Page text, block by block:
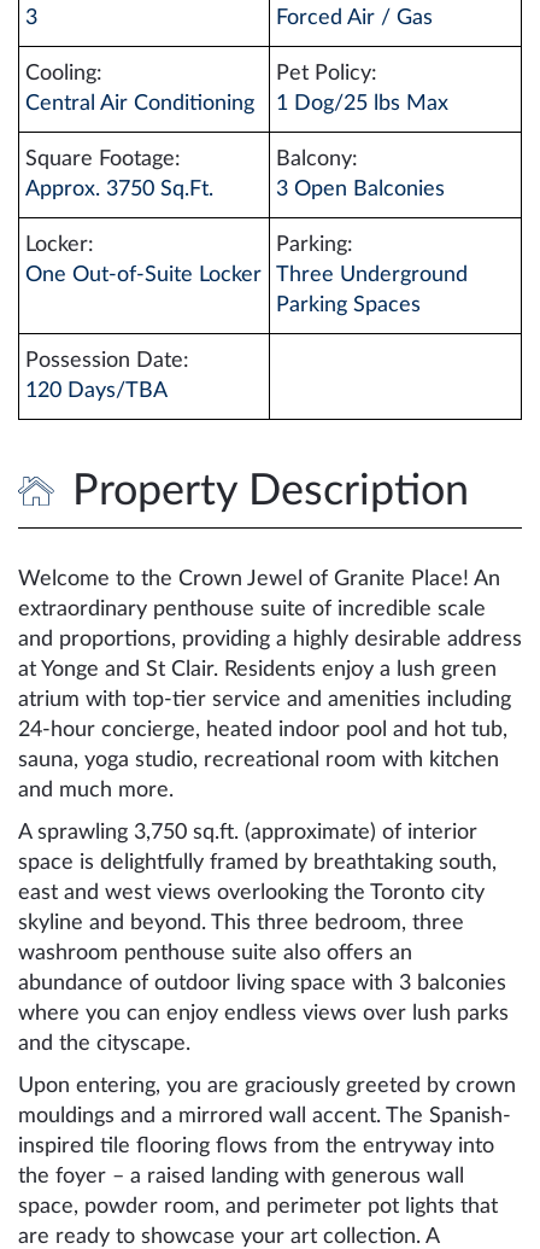
3
Forced Air / Gas
Cooling:
Central Air Conditioning
Pet Policy:
1 Dog/25 lbs Max
Square Footage:
Approx. 3750 Sq.Ft.
Balcony:
3 Open Balconies
Locker:
One Out-of-Suite Locker
Parking:
Three Underground
Parking Spaces
Possession Date:
120 Days/TBA
Property Description
Welcome to the Crown Jewel of Granite Place! An
extraordinary penthouse suite of incredible scale
and proportions, providing a highly desirable address
at Yonge and St Clair. Residents enjoy a lush green
atrium with top-tier service and amenities including
24-hour concierge, heated indoor pool and hot tub,
sauna, yoga studio, recreational room with kitchen
and much more.
A sprawling 3,750 sq.ft. (approximate) of interior
space is delightfully framed by breathtaking south,
east and west views overlooking the Toronto city
skyline and beyond. This three bedroom, three
washroom penthouse suite also offers an
abundance of outdoor living space with 3 balconies
where you can enjoy endless views over lush parks
and the cityscape.
Upon entering, you are graciously greeted by crown
mouldings and a mirrored wall accent. The Spanish-
inspired tile flooring flows from the entryway into
the foyer – a raised landing with generous wall
space, powder room, and perimeter pot lights that
are ready to showcase your art collection. A